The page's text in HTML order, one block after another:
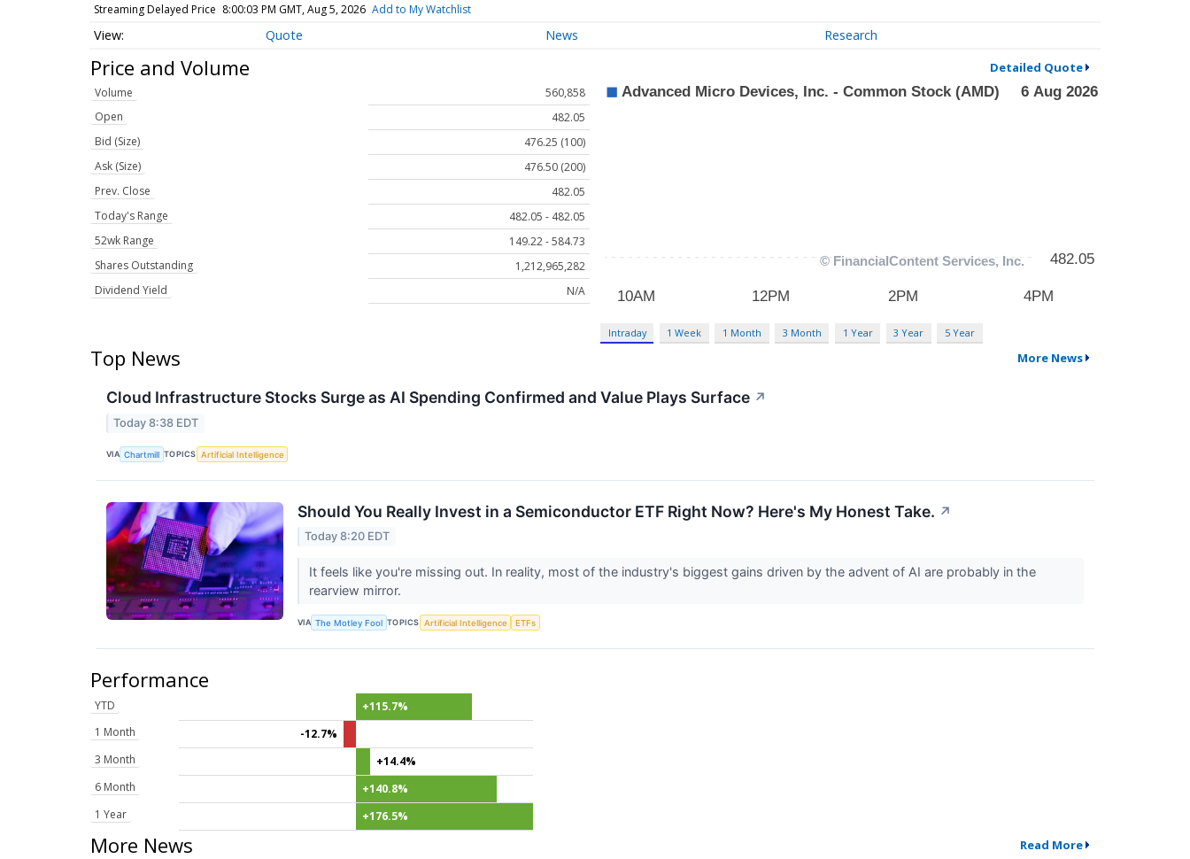
Streaming Delayed Price 8:00:03 PM GMT, Aug 5, 2026 Add to My Watchlist
Quote News Research
Price and Volume Detailed Quote
Volume
560,858
Open
482.05
Bid (Size)
476.25 (100)
Ask (Size)
476.50 (200)
Prev. Close
482.05
Today's Range
482.05 - 482.05
52wk Range
149.22 - 584.73
Shares Outstanding
1,212,965,282
Dividend Yield
N/A
Intraday 1 Week 1 Month 3 Month 1 Year 3 Year 5 Year
Top News More News
Cloud Infrastructure Stocks Surge as AI Spending Confirmed and Value Plays Surface ↗
Today 8:38 EDT
VIA Chartmill TOPICS Artificial Intelligence
Should You Really Invest in a Semiconductor ETF Right Now? Here's My Honest Take. ↗
Today 8:20 EDT
It feels like you're missing out. In reality, most of the industry's biggest gains driven by the advent of AI are probably in the
rearview mirror.
VIA The Motley Fool TOPICS Artificial Intelligence ETFs
Performance
YTD
+115.7%
1 Month
-12.7%
3 Month
+14.4%
6 Month
+140.8%
1 Year
+176.5%
More News Read More